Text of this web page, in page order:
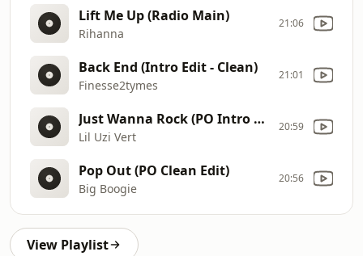
Lift Me Up (Radio Main)
Rihanna
21:06
Back End (Intro Edit - Clean)
Finesse2tymes
21:01
Just Wanna Rock (PO Intro Edit - Clean)
Lil Uzi Vert
20:59
Pop Out (PO Clean Edit)
Big Boogie
20:56
View Playlist